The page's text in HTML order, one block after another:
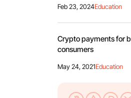
Feb 23, 2024Education
Crypto payments for
consumers
May 24, 2021Education